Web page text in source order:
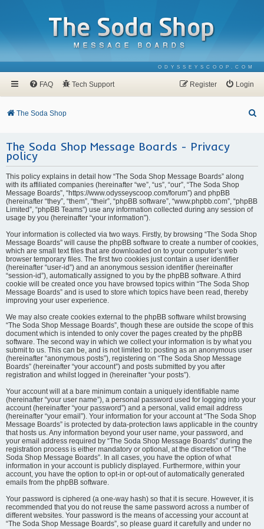
ODYSSEYSCOOP.COM
FAQ Tech Support Login
Register
The Soda Shop
The Soda Shop Message Boards - Privacy
policy
This policy explains in detail how “The Soda Shop Message Boards” along
with its affiliated companies (hereinafter “we”, “us”, “our”, “The Soda Shop
Message Boards”, “https://www.odysseyscoop.com/forum”) and phpBB
(hereinafter “they”, “them”, “their”, “phpBB software”, “www.phpbb.com”, “phpBB
Limited”, “phpBB Teams”) use any information collected during any session of
usage by you (hereinafter “your information”).
Your information is collected via two ways. Firstly, by browsing “The Soda Shop
Message Boards” will cause the phpBB software to create a number of cookies,
which are small text files that are downloaded on to your computer’s web
browser temporary files. The first two cookies just contain a user identifier
(hereinafter “user-id”) and an anonymous session identifier (hereinafter
“session-id”), automatically assigned to you by the phpBB software. A third
cookie will be created once you have browsed topics within “The Soda Shop
Message Boards” and is used to store which topics have been read, thereby
improving your user experience.
We may also create cookies external to the phpBB software whilst browsing
“The Soda Shop Message Boards”, though these are outside the scope of this
document which is intended to only cover the pages created by the phpBB
software. The second way in which we collect your information is by what you
submit to us. This can be, and is not limited to: posting as an anonymous user
(hereinafter “anonymous posts”), registering on “The Soda Shop Message
Boards” (hereinafter “your account”) and posts submitted by you after
registration and whilst logged in (hereinafter “your posts”).
Your account will at a bare minimum contain a uniquely identifiable name
(hereinafter “your user name”), a personal password used for logging into your
account (hereinafter “your password”) and a personal, valid email address
(hereinafter “your email”). Your information for your account at “The Soda Shop
Message Boards” is protected by data-protection laws applicable in the country
that hosts us. Any information beyond your user name, your password, and
your email address required by “The Soda Shop Message Boards” during the
registration process is either mandatory or optional, at the discretion of “The
Soda Shop Message Boards”. In all cases, you have the option of what
information in your account is publicly displayed. Furthermore, within your
account, you have the option to opt-in or opt-out of automatically generated
emails from the phpBB software.
Your password is ciphered (a one-way hash) so that it is secure. However, it is
recommended that you do not reuse the same password across a number of
different websites. Your password is the means of accessing your account at
“The Soda Shop Message Boards”, so please guard it carefully and under no